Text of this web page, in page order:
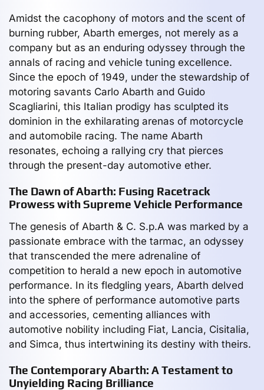
Amidst the cacophony of motors and the scent of
burning rubber, Abarth emerges, not merely as a
company but as an enduring odyssey through the
annals of racing and vehicle tuning excellence.
Since the epoch of 1949, under the stewardship of
motoring savants Carlo Abarth and Guido
Scagliarini, this Italian prodigy has sculpted its
dominion in the exhilarating arenas of motorcycle
and automobile racing. The name Abarth
resonates, echoing a rallying cry that pierces
through the present-day automotive ether.
The Dawn of Abarth: Fusing Racetrack
Prowess with Supreme Vehicle Performance
The genesis of Abarth & C. S.p.A was marked by a
passionate embrace with the tarmac, an odyssey
that transcended the mere adrenaline of
competition to herald a new epoch in automotive
performance. In its fledgling years, Abarth delved
into the sphere of performance automotive parts
and accessories, cementing alliances with
automotive nobility including Fiat, Lancia, Cisitalia,
and Simca, thus intertwining its destiny with theirs.
The Contemporary Abarth: A Testament to
Unyielding Racing Brilliance